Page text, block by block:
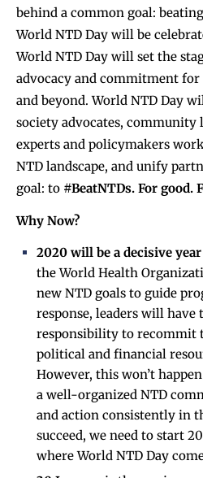
behind a common goal:
World NTD Day will be
World NTD Day will set the
advocacy and commitment
and beyond. World NTD Day
society advocates, community
experts and policymakers
NTD landscape, and unify
goal: to #BeatNTDs. For good.
Why Now?
2020 will be a decisive
the World Health
new NTD goals to guide
response, leaders will
responsibility to recommit
political and financial
However, this won’t
a well-organized NTD
and action consistently in
succeed, we need to start
where World NTD Day